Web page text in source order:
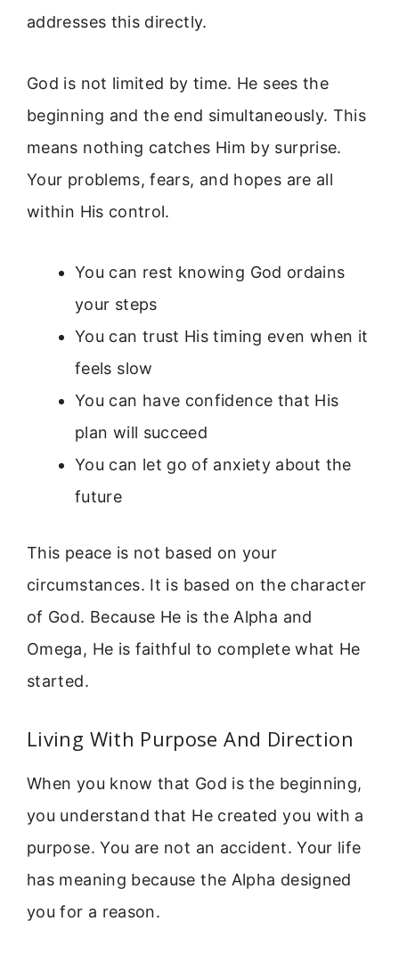
addresses this directly.
God is not limited by time. He sees the
beginning and the end simultaneously. This
means nothing catches Him by surprise.
Your problems, fears, and hopes are all
within His control.
You can rest knowing God ordains
your steps
You can trust His timing even when it
feels slow
You can have confidence that His
plan will succeed
You can let go of anxiety about the
future
This peace is not based on your
circumstances. It is based on the character
of God. Because He is the Alpha and
Omega, He is faithful to complete what He
started.
Living With Purpose And Direction
When you know that God is the beginning,
you understand that He created you with a
purpose. You are not an accident. Your life
has meaning because the Alpha designed
you for a reason.